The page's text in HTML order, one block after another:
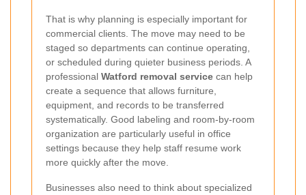
That is why planning is especially important for
commercial clients. The move may need to be
staged so departments can continue operating,
or scheduled during quieter business periods. A
professional Watford removal service can help
create a sequence that allows furniture,
equipment, and records to be transferred
systematically. Good labeling and room-by-room
organization are particularly useful in office
settings because they help staff resume work
more quickly after the move.
Businesses also need to think about specialized